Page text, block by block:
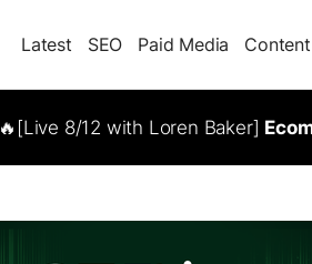
Latest SEO Paid Media Content
🔥[Live 8/12 with Loren Baker]